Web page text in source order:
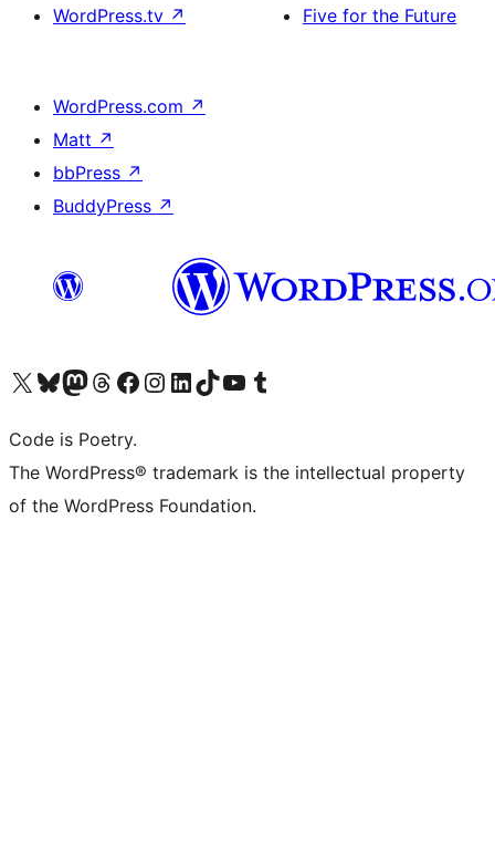
WordPress.tv ↗
Five for the Future
WordPress.com ↗
Matt ↗
bbPress ↗
BuddyPress ↗
Visit our X (formerly Twitter) account
Visit our Bluesky account
Visit our Mastodon account
Visit our Threads account
Visit our Facebook page
Visit our Instagram account
Visit our LinkedIn account
Visit our TikTok account
Visit our YouTube channel
Visit our Tumblr account
Code is Poetry.
The WordPress® trademark is the intellectual property
of the WordPress Foundation.